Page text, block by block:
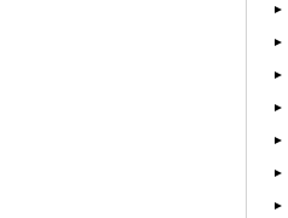
►
►
►
►
►
►
►